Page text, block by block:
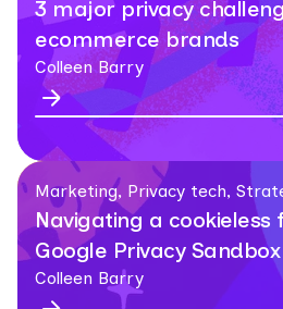
3 major privacy
ecommerce brands
Colleen Barry
Marketing, Privacy tech,
Navigating a
Google Privacy Sandbox
Colleen Barry